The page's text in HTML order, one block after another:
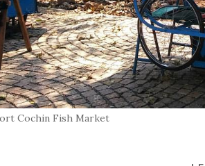
Cochin Fish Market